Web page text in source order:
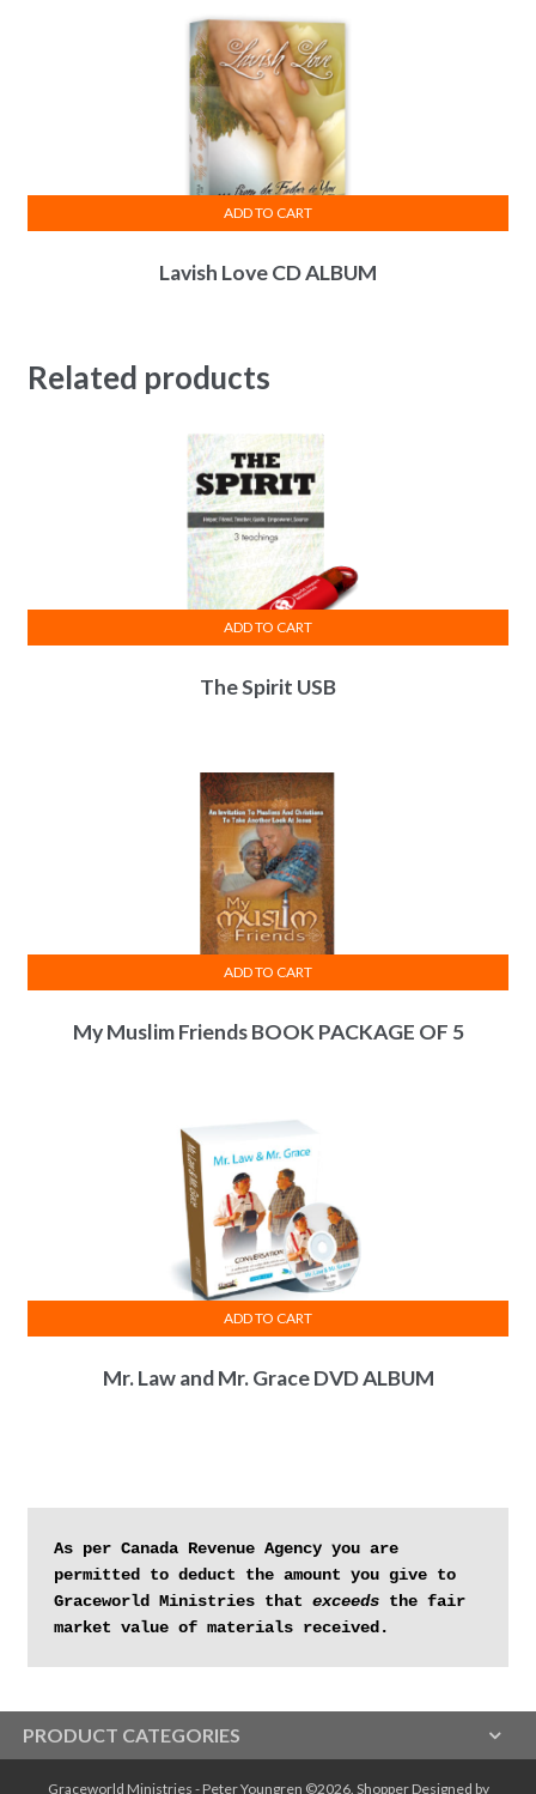
Lavish Love CD ALBUM
ADD TO CART
Related products
The Spirit USB
ADD TO CART
My Muslim Friends BOOK PACKAGE OF 5
ADD TO CART
Mr. Law and Mr. Grace DVD ALBUM
ADD TO CART
As per Canada Revenue Agency you are
permitted to deduct the amount you give to
Graceworld Ministries that exceeds the fair
market value of materials received.
PRODUCT CATEGORIES
Graceworld Ministries - Peter Youngren ©2026. ShopperDesigned by